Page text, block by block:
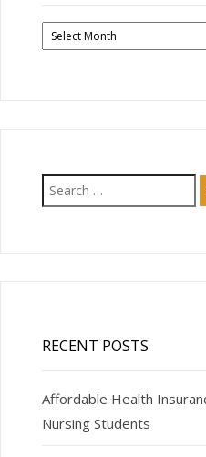
Past
News
Search
for:
RECENT POSTS
Affordable Health
Nursing Students